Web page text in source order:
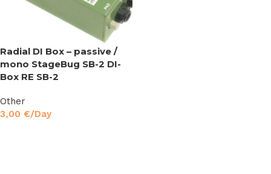
Radial DI Box – passive /
mono StageBug SB-2 DI-
Box RE SB-2
Other
3,00 €/Day